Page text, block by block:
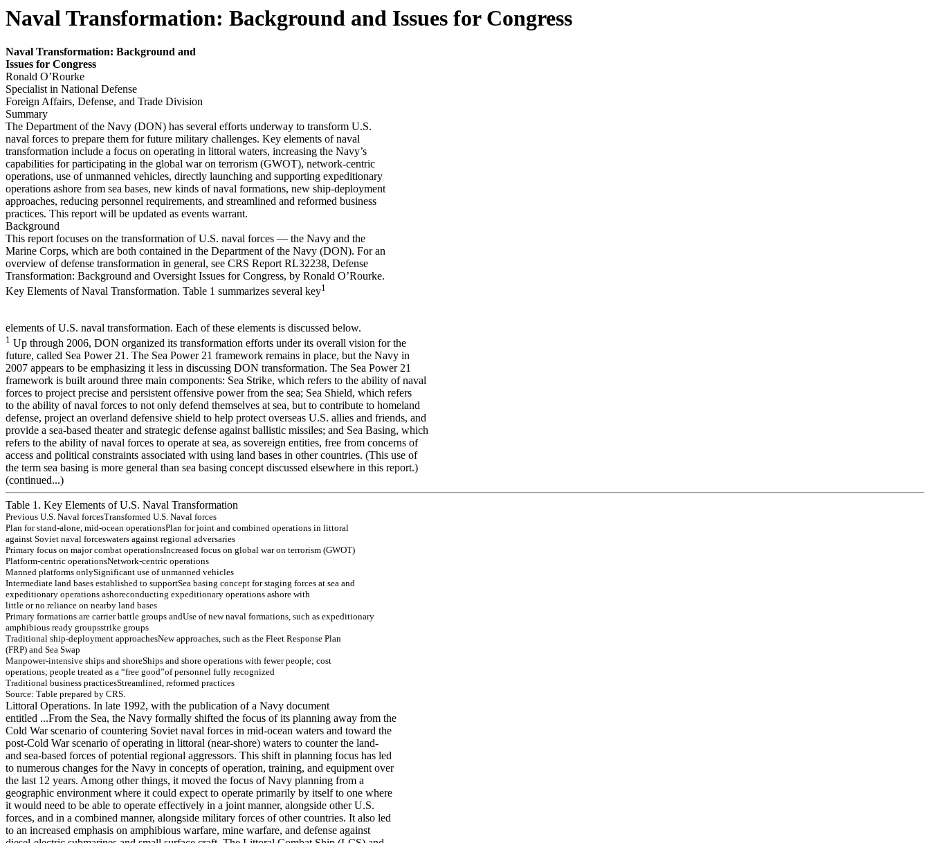
Naval Transformation: Background and Issues for Congress
Naval Transformation: Background and
Issues for Congress
Ronald O’Rourke
Specialist in National Defense
Foreign Affairs, Defense, and Trade Division
Summary
The Department of the Navy (DON) has several efforts underway to transform U.S.
naval forces to prepare them for future military challenges. Key elements of naval
transformation include a focus on operating in littoral waters, increasing the Navy’s
capabilities for participating in the global war on terrorism (GWOT), network-centric
operations, use of unmanned vehicles, directly launching and supporting expeditionary
operations ashore from sea bases, new kinds of naval formations, new ship-deployment
approaches, reducing personnel requirements, and streamlined and reformed business
practices. This report will be updated as events warrant.
Background
This report focuses on the transformation of U.S. naval forces — the Navy and the
Marine Corps, which are both contained in the Department of the Navy (DON). For an
overview of defense transformation in general, see CRS Report RL32238, Defense
Transformation: Background and Oversight Issues for Congress, by Ronald O’Rourke.
Key Elements of Naval Transformation. Table 1 summarizes several key1
elements of U.S. naval transformation. Each of these elements is discussed below.
1 Up through 2006, DON organized its transformation efforts under its overall vision for the
future, called Sea Power 21. The Sea Power 21 framework remains in place, but the Navy in
2007 appears to be emphasizing it less in discussing DON transformation. The Sea Power 21
framework is built around three main components: Sea Strike, which refers to the ability of naval
forces to project precise and persistent offensive power from the sea; Sea Shield, which refers
to the ability of naval forces to not only defend themselves at sea, but to contribute to homeland
defense, project an overland defensive shield to help protect overseas U.S. allies and friends, and
provide a sea-based theater and strategic defense against ballistic missiles; and Sea Basing, which
refers to the ability of naval forces to operate at sea, as sovereign entities, free from concerns of
access and political constraints associated with using land bases in other countries. (This use of
the term sea basing is more general than sea basing concept discussed elsewhere in this report.)
(continued...)
Table 1. Key Elements of U.S. Naval Transformation
Previous U.S. Naval forcesTransformed U.S. Naval forces
Plan for stand-alone, mid-ocean operationsPlan forjoint and combined operations in littoral
against Soviet naval forceswaters against regional adversaries
Primary focus on major combat operationsIncreased focus on global war on terrorism (GWOT)
Platform-centric operationsNetwork-centric operations
Manned platforms onlySignificant use ofunmanned vehicles
Intermediate land bases established to supportSea basing concept for staging forces at sea and
expeditionary operations ashoreconducting expeditionary operations ashore with
little orno reliance on nearby land bases
Primary formations are carrierbattle groups andUse ofnewnaval formations, such as expeditionary
amphibious ready groupsstrike groups
Traditional ship-deployment approachesNewapproaches, such as the Fleet Response Plan
(FRP) and Sea Swap
Manpower-intensive ships and shoreShips and shore operations with fewer people; cost
operations; people treated as a “free good”ofpersonnel fully recognized
Traditional business practicesStreamlined, reformed practices
Source: Table prepared by CRS.
Littoral Operations. In late 1992, with the publication of a Navy document
entitled ...From the Sea, the Navy formally shifted the focus of its planning away from the
Cold War scenario of countering Soviet naval forces in mid-ocean waters and toward the
post-Cold War scenario of operating in littoral (near-shore) waters to counter the land-
and sea-based forces of potential regional aggressors. This shift in planning focus has led
to numerous changes for the Navy in concepts of operation, training, and equipment over
the last 12 years. Among other things, it moved the focus of Navy planning from a
geographic environment where it could expect to operate primarily by itself to one where
it would need to be able to operate effectively in a joint manner, alongside other U.S.
forces, and in a combined manner, alongside military forces of other countries. It also led
to an increased emphasis on amphibious warfare, mine warfare, and defense against